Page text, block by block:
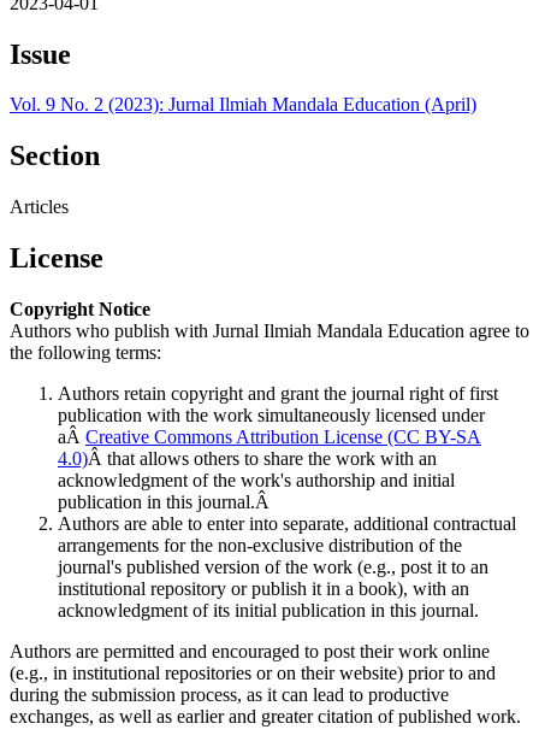
Issue
Vol. 9 No. 2 (2023): Jurnal Ilmiah Mandala Education (April)
Section
Articles
License
Copyright Notice
Authors who publish with Jurnal Ilmiah Mandala Education agree to
the following terms:
Authors retain copyright and grant the journal right of first
publication with the work simultaneously licensed under
aÂ Creative Commons Attribution License (CC BY-SA
4.0)Â that allows others to share the work with an
acknowledgment of the work's authorship and initial
publication in this journal.Â
Authors are able to enter into separate, additional contractual
arrangements for the non-exclusive distribution of the
journal's published version of the work (e.g., post it to an
institutional repository or publish it in a book), with an
acknowledgment of its initial publication in this journal.
Authors are permitted and encouraged to post their work online
(e.g., in institutional repositories or on their website) prior to and
during the submission process, as it can lead to productive
exchanges, as well as earlier and greater citation of published work.